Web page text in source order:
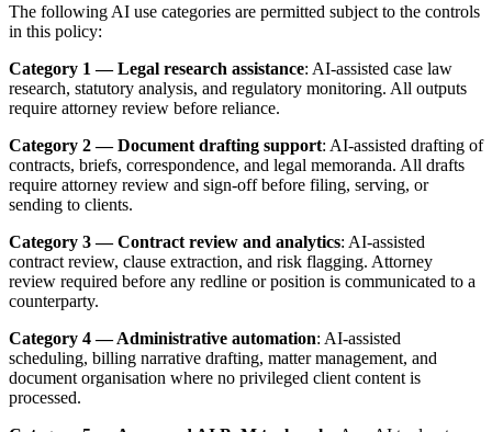
The following AI use categories are permitted subject to the controls
in this policy:
Category 1 — Legal research assistance: AI-assisted case law
research, statutory analysis, and regulatory monitoring. All outputs
require attorney review before reliance.
Category 2 — Document drafting support: AI-assisted drafting of
contracts, briefs, correspondence, and legal memoranda. All drafts
require attorney review and sign-off before filing, serving, or
sending to clients.
Category 3 — Contract review and analytics: AI-assisted
contract review, clause extraction, and risk flagging. Attorney
review required before any redline or position is communicated to a
counterparty.
Category 4 — Administrative automation: AI-assisted
scheduling, billing narrative drafting, matter management, and
document organisation where no privileged client content is
processed.